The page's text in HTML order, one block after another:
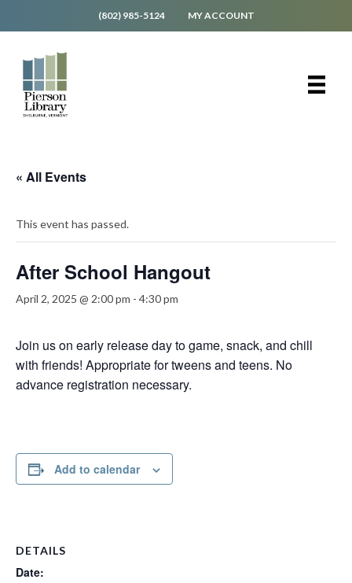
(802) 985-5124 MY ACCOUNT
« All Events
This event has passed.
After School Hangout
April 2, 2025 @ 2:00 pm - 4:30 pm
Join us on early release day to game, snack, and chill
with friends! Appropriate for tweens and teens. No
advance registration necessary.
Add to calendar
DETAILS
Date: